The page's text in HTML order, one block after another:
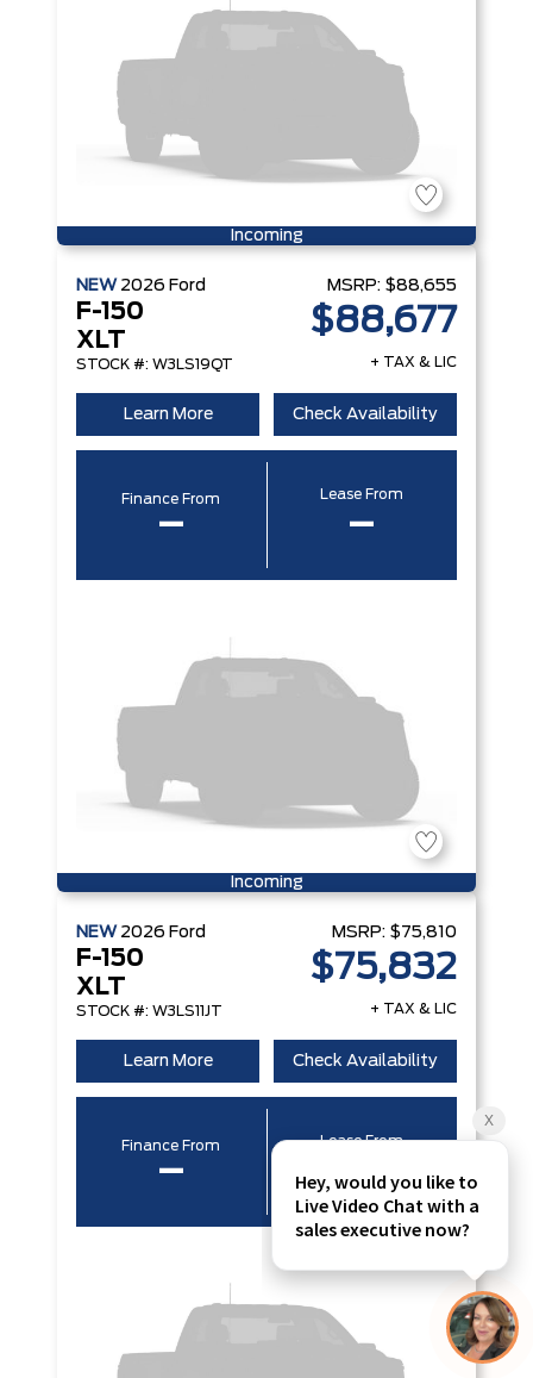
Incoming
NEW 2026 Ford
F-150
XLT
STOCK #: W3LS19QT
MSRP: $88,655
$88,677
+ TAX & LIC
Learn More Check Availability
Finance From
–
Lease From
–
Incoming
NEW 2026 Ford
F-150
XLT
STOCK #: W3LS11JT
MSRP: $75,810
$75,832
+ TAX & LIC
Learn More Check Availability
Finance From
–
Lease From
–